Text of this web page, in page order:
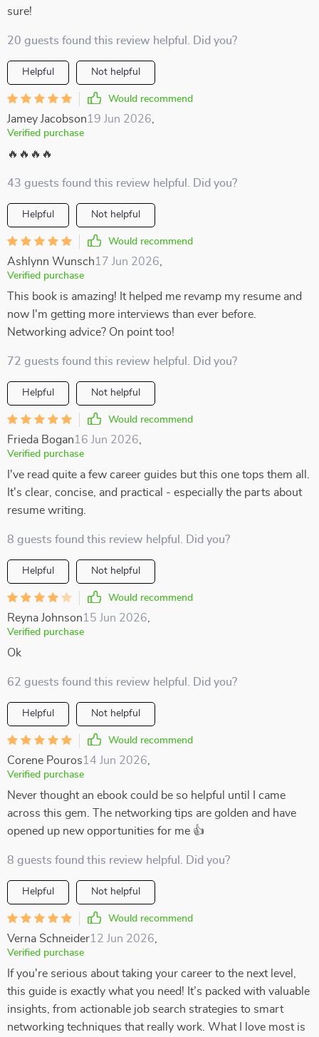
sure!
20 guests found this review helpful. Did you?
Helpful Not helpful
Would recommend
Jamey Jacobson19 Jun 2026
Verified purchase
🔥🔥🔥🔥
43 guests found this review helpful. Did you?
Helpful Not helpful
Would recommend
Ashlynn Wunsch17 Jun 2026
Verified purchase
This book is amazing! It helped me revamp my resume and
now I'm getting more interviews than ever before.
Networking advice? On point too!
72 guests found this review helpful. Did you?
Helpful Not helpful
Would recommend
Frieda Bogan16 Jun 2026
Verified purchase
I've read quite a few career guides but this one tops them all.
It's clear, concise, and practical - especially the parts about
resume writing.
8 guests found this review helpful. Did you?
Helpful Not helpful
Would recommend
Reyna Johnson15 Jun 2026
Verified purchase
Ok
62 guests found this review helpful. Did you?
Helpful Not helpful
Would recommend
Corene Pouros14 Jun 2026
Verified purchase
Never thought an ebook could be so helpful until I came
across this gem. The networking tips are golden and have
opened up new opportunities for me 👍
8 guests found this review helpful. Did you?
Helpful Not helpful
Would recommend
Verna Schneider12 Jun 2026
Verified purchase
If you're serious about taking your career to the next level,
this guide is exactly what you need! It’s packed with valuable
insights, from actionable job search strategies to smart
networking techniques that really work. What I love most is